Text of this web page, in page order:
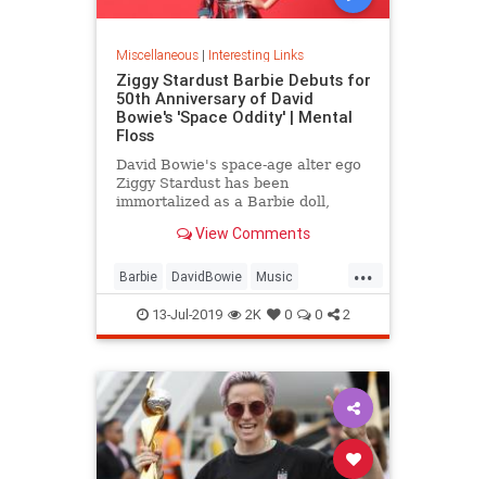
Miscellaneous| Interesting Links
Ziggy Stardust Barbie Debuts for
50th Anniversary of David
Bowie's 'Space Oddity' | Mental
Floss
David Bowie's space-age alter ego
Ziggy Stardust has been
immortalized as a Barbie doll,
platform boots.View Comments
...
Barbie DavidBowie Music
SpaceOddity SpaceOddity50
Toys ZiggyStardust
13-Jul-2019 2K 0 0 2